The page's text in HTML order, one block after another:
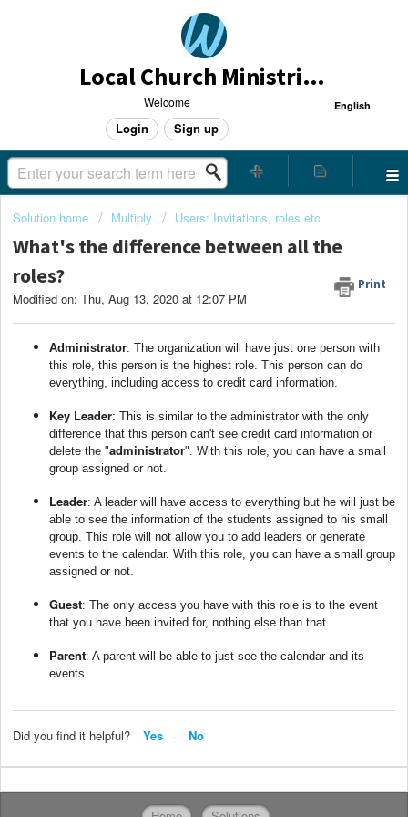
Local Church Ministries Helpdesk
English
Welcome
Login Sign up
Solution home Multiply Users: Invitations, roles etc
What's the difference between all the
roles?
Print
Modified on: Thu, Aug 13, 2020 at 12:07 PM
Administrator: The organization will have just one person with
this role, this person is the highest role. This person can do
everything, including access to credit card information.
Key Leader: This is similar to the administrator with the only
difference that this person can't see credit card information or
delete the "administrator". With this role, you can have a small
group assigned or not.
Leader: A leader will have access to everything but he will just be
able to see the information of the students assigned to his small
group. This role will not allow you to add leaders or generate
events to the calendar. With this role, you can have a small group
assigned or not.
Guest: The only access you have with this role is to the event
that you have been invited for, nothing else than that.
Parent: A parent will be able to just see the calendar and its
events.
Did you find it helpful? Yes No